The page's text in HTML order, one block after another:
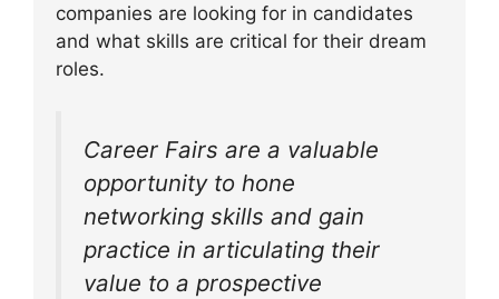
companies are looking for in candidates
and what skills are critical for their dream
roles.
Career Fairs are a valuable
opportunity to hone
networking skills and gain
practice in articulating their
value to a prospective